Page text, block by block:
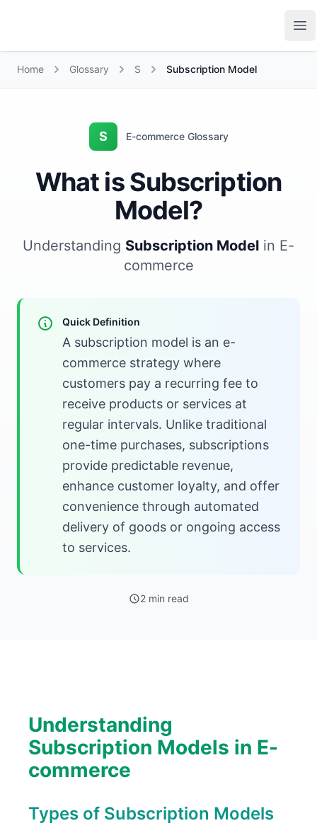
Home Glossary S Subscription Model
S E-commerce Glossary
What is Subscription
Model?
Understanding Subscription Model in E-
commerce
Quick Definition
A subscription model is an e-
commerce strategy where
customers pay a recurring fee to
receive products or services at
regular intervals. Unlike traditional
one-time purchases, subscriptions
provide predictable revenue,
enhance customer loyalty, and offer
convenience through automated
delivery of goods or ongoing access
to services.
2 min read
Understanding
Subscription Models in E-
commerce
Types of Subscription Models